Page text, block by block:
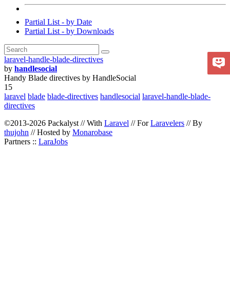
Partial List - by Date
Partial List - by Downloads
laravel-handle-blade-directives
by handlesocial
Handy Blade directives by HandleSocial
15
laravel blade blade-directives handlesocial laravel-handle-blade-
directives
©2013-2026 Packalyst // With Laravel // ForLaravelers // By
thujohn // Hosted by Monarobase
Partners :: LaraJobs